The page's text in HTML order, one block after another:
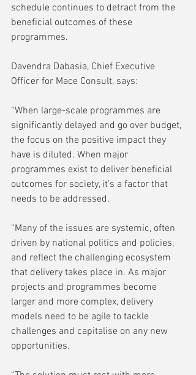
schedule continues to detract from the
beneficial outcomes of these
programmes.
Davendra Dabasia, Chief Executive
Officer for Mace Consult, says:
“When large-scale programmes are
significantly delayed and go over budget,
the focus on the positive impact they
have is diluted. When major
programmes exist to deliver beneficial
outcomes for society, it’s a factor that
needs to be addressed.
“Many of the issues are systemic, often
driven by national politics and policies,
and reflect the challenging ecosystem
that delivery takes place in. As major
projects and programmes become
larger and more complex, delivery
models need to be agile to tackle
challenges and capitalise on any new
opportunities.